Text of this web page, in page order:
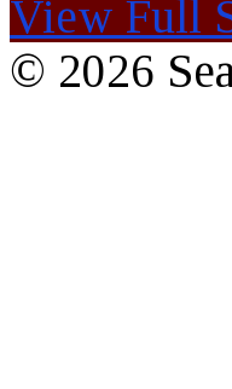
View Full
© 2026